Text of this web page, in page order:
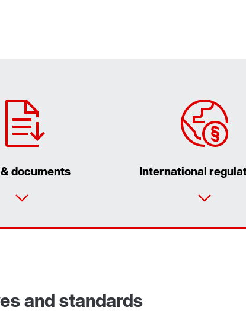
documents International
and standards